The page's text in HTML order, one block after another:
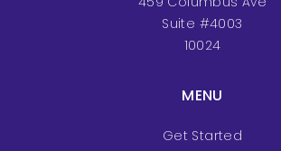
Suite #4003
10024
MENU
Get Started